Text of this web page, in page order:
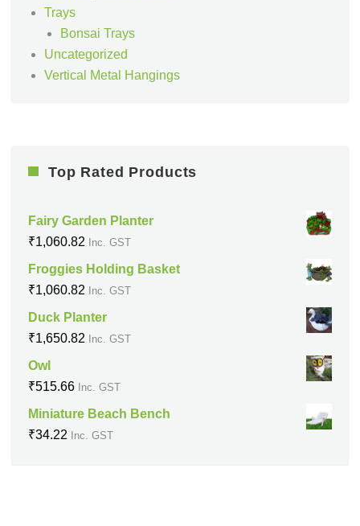
Trays
Bonsai Trays
Uncategorized
Vertical Metal Hangings
Top Rated Products
Fairy Garden Planter
₹1,060.82 Inc. GST
Froggies Holding Basket
₹1,060.82 Inc. GST
Duck Planter
₹1,650.82 Inc. GST
Owl
₹515.66 Inc. GST
Miniature Beach Bench
₹34.22 Inc. GST